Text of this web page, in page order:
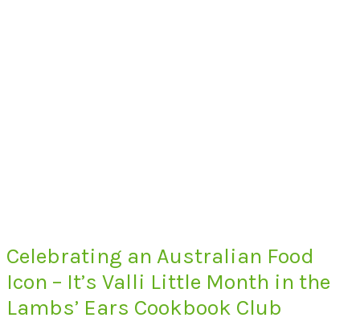
Celebrating an Australian Food
Icon – It’s Valli Little Month in the
Lambs’ Ears Cookbook Club